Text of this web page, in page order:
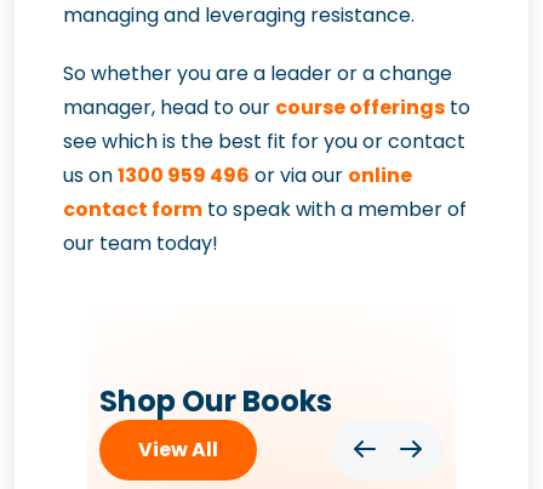
managing and leveraging resistance.
So whether you are a leader or a change
manager, head to our course offerings to
see which is the best fit for you or contact
us on1300 959 496 or via our online
contact form to speak with a member of
our team today!
Shop Our Books
View All